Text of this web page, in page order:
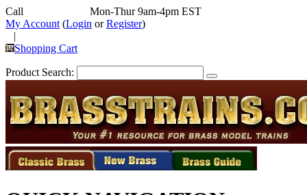
Call
Mon-Thur 9am-4pm EST
My Account (Login orRegister)
|
Shopping Cart
Product Search: